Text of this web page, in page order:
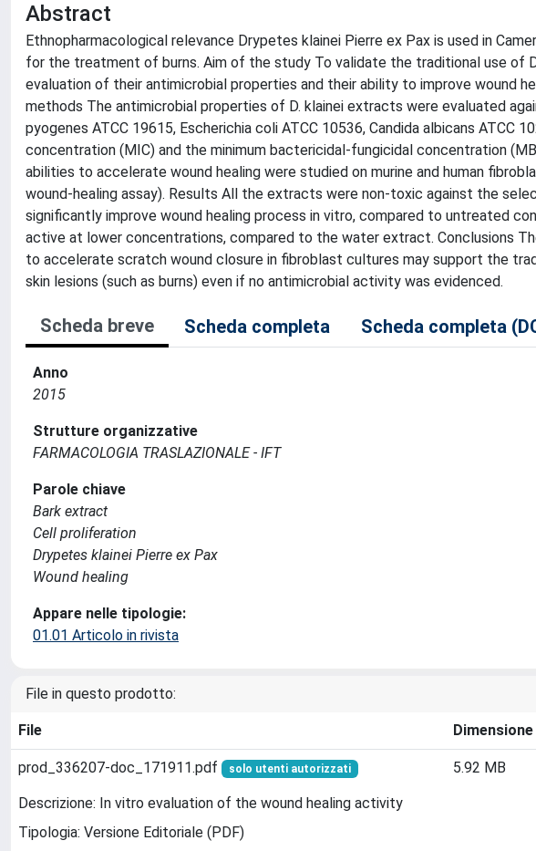
Abstract
Ethnopharmacological relevance Drypetes klainei Pierre ex Pax is used in
for the treatment of burns. Aim of the study To validate the traditional use of
evaluation of their antimicrobial properties and their ability to improve wound
methods The antimicrobial properties of D. klainei extracts were evaluated
pyogenes ATCC 19615, Escherichia coli ATCC 10536, Candida albicans ATCC
concentration (MIC) and the minimum bactericidal-fungicidal concentration
abilities to accelerate wound healing were studied on murine and human
wound-healing assay). Results All the extracts were non-toxic against the
significantly improve wound healing process in vitro, compared to untreated
active at lower concentrations, compared to the water extract. Conclusions
to accelerate scratch wound closure in fibroblast cultures may support the
skin lesions (such as burns) even if no antimicrobial activity was evidenced.
Scheda breve Scheda completa Scheda completa
Anno
2015
Strutture organizzative
FARMACOLOGIA TRASLAZIONALE - IFT
Parole chiave
Bark extract
Cell proliferation
Drypetes klainei Pierre ex Pax
Wound healing
Appare nelle tipologie:
01.01 Articolo in rivista
File in questo prodotto:
File Dimensione
prod_336207-doc_171911.pdf solo utenti autorizzati
Descrizione: In vitro evaluation of the wound healing activity
Tipologia: Versione Editoriale (PDF)
5.92 MB